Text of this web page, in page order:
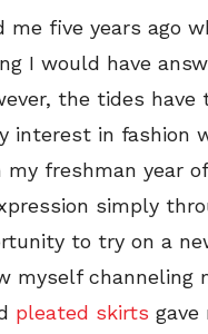
me five years ago
I would have
the tides
interest in fashion
my freshman year
simply
to try on a
myself channeling
pleated skirts